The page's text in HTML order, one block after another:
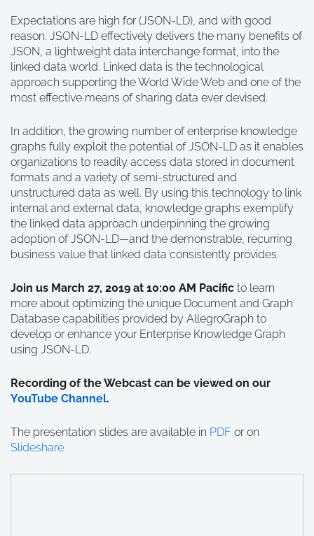
Expectations are high for (JSON-LD), and with good
reason. JSON-LD effectively delivers the many benefits of
JSON, a lightweight data interchange format, into the
linked data world. Linked data is the technological
approach supporting the World Wide Web and one of the
most effective means of sharing data ever devised.
In addition, the growing number of enterprise knowledge
graphs fully exploit the potential of JSON-LD as it enables
organizations to readily access data stored in document
formats and a variety of semi-structured and
unstructured data as well. By using this technology to link
internal and external data, knowledge graphs exemplify
the linked data approach underpinning the growing
adoption of JSON-LD—and the demonstrable, recurring
business value that linked data consistently provides.
Join us March 27, 2019 at 10:00 AM Pacific to learn
more about optimizing the unique Document and Graph
Database capabilities provided by AllegroGraph to
develop or enhance your Enterprise Knowledge Graph
using JSON-LD.
Recording of the Webcast can be viewed on our
YouTube Channel.
The presentation slides are available in PDF or on
Slideshare